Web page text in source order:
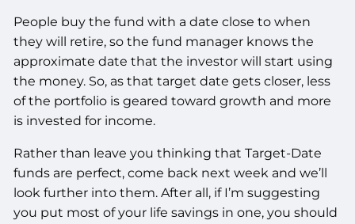
People buy the fund with a date close to when
they will retire, so the fund manager knows the
approximate date that the investor will start using
the money. So, as that target date gets closer, less
of the portfolio is geared toward growth and more
is invested for income.
Rather than leave you thinking that Target-Date
funds are perfect, come back next week and we’ll
look further into them. After all, if I’m suggesting
you put most of your life savings in one, you should